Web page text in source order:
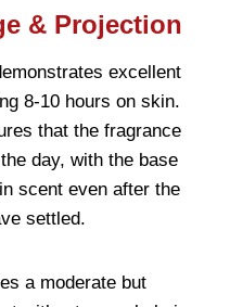
& Projection
excellent
8-10 hours on skin.
that the fragrance
day, with the base
scent even after the
settled.
a moderate but